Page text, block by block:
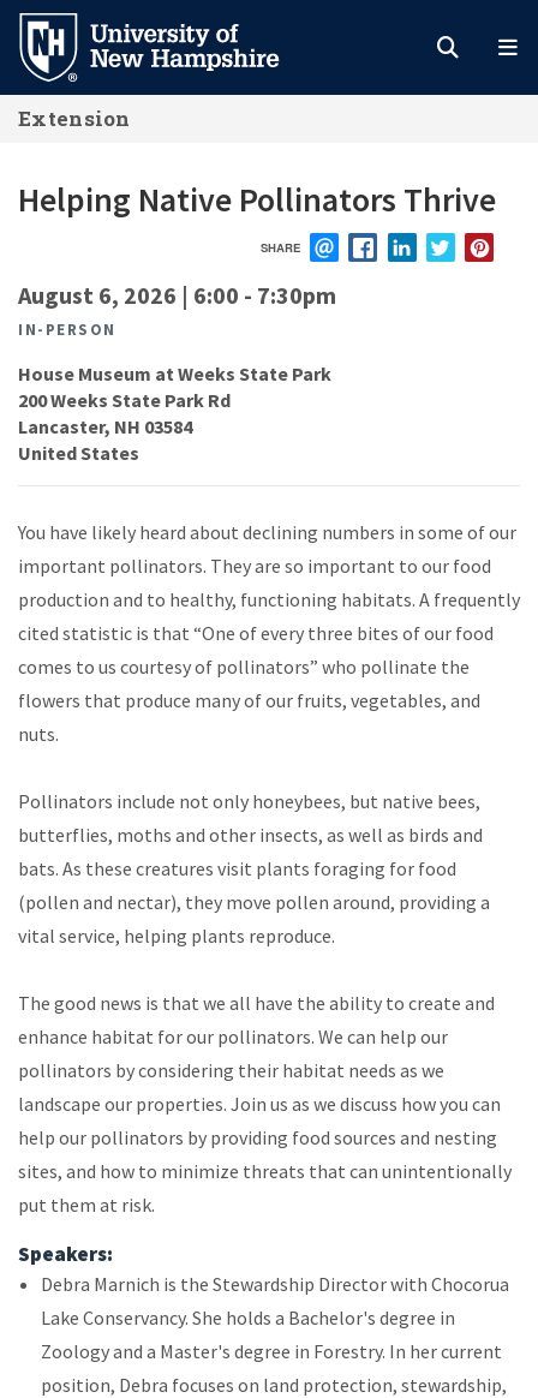
Skip
main
content
Extension
Helping Native Pollinators Thrive
SHARE
August 6, 2026 | 6:00 - 7:30pm
IN-PERSON
House Museum at Weeks State Park
200 Weeks State Park Rd
Lancaster, NH 03584
United States
You have likely heard about declining numbers in some of our
important pollinators. They are so important to our food
production and to healthy, functioning habitats. A frequently
cited statistic is that “One of every three bites of our food
comes to us courtesy of pollinators” who pollinate the
flowers that produce many of our fruits, vegetables, and
nuts.
Pollinators include not only honeybees, but native bees,
butterflies, moths and other insects, as well as birds and
bats. As these creatures visit plants foraging for food
(pollen and nectar), they move pollen around, providing a
vital service, helping plants reproduce.
The good news is that we all have the ability to create and
enhance habitat for our pollinators. We can help our
pollinators by considering their habitat needs as we
landscape our properties. Join us as we discuss how you can
help our pollinators by providing food sources and nesting
sites, and how to minimize threats that can unintentionally
put them at risk.
Speakers:
Debra Marnich is the Stewardship Director with Chocorua
Lake Conservancy. She holds a Bachelor's degree in
Zoology and a Master's degree in Forestry. In her current
position, Debra focuses on land protection, stewardship,